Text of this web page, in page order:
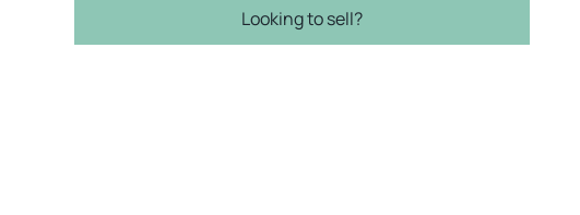
Looking to sell?